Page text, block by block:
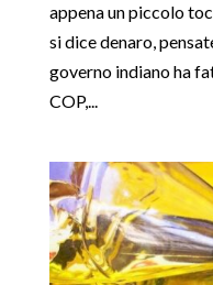
appena un piccolo
si dice denaro,
governo indiano ha
COP,...